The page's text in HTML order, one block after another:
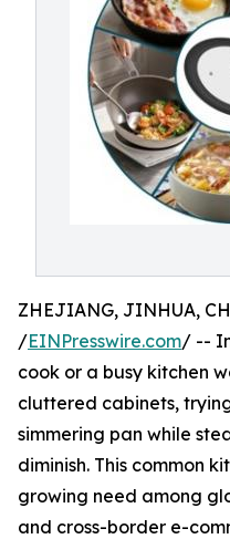
ZHEJIANG, JINHUA,
/EINPresswire.com/ --
cook or a busy kitchen
cluttered cabinets,
simmering pan while
diminish. This common
growing need among
and cross-border e-